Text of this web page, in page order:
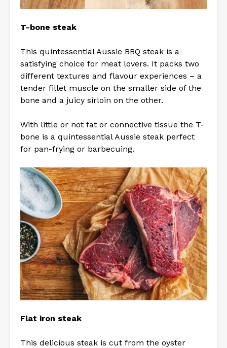
T-bone steak
This quintessential Aussie BBQ steak is a
satisfying choice for meat lovers. It packs two
different textures and flavour experiences – a
tender fillet muscle on the smaller side of the
bone and a juicy sirloin on the other.
With little or not fat or connective tissue the T-
bone is a quintessential Aussie steak perfect
for pan-frying or barbecuing.
Flat iron steak
This delicious steak is cut from the oyster